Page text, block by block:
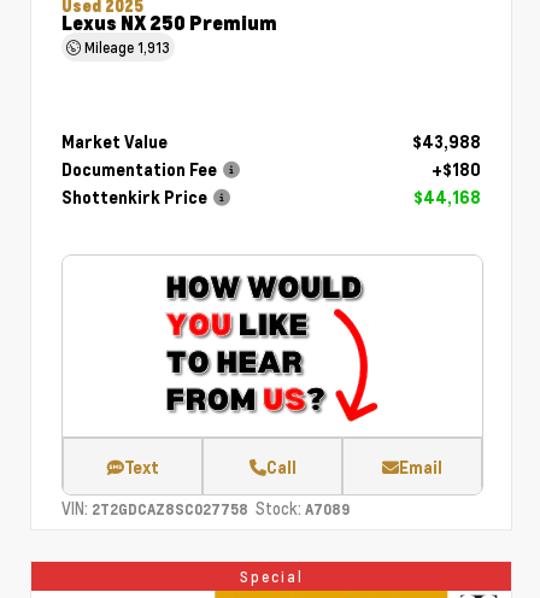
Used 2025
Lexus NX 250 Premium
Mileage1,913
Market Value
$43,988
Documentation Fee
+$180
Shottenkirk Price
$44,168
Text Call Email
VIN: 2T2GDCAZ8SC027758 Stock: A7089
Special